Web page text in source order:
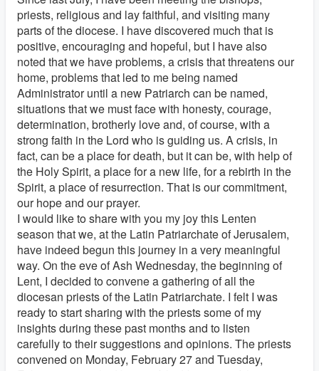
priests, religious and lay faithful, and visiting many
parts of the diocese. I have discovered much that is
positive, encouraging and hopeful, but I have also
noted that we have problems, a crisis that threatens our
home, problems that led to me being named
Administrator until a new Patriarch can be named,
situations that we must face with honesty, courage,
determination, brotherly love and, of course, with a
strong faith in the Lord who is guiding us. A crisis, in
fact, can be a place for death, but it can be, with help of
the Holy Spirit, a place for a new life, for a rebirth in the
Spirit, a place of resurrection. That is our commitment,
our hope and our prayer.
I would like to share with you my joy this Lenten
season that we, at the Latin Patriarchate of Jerusalem,
have indeed begun this journey in a very meaningful
way. On the eve of Ash Wednesday, the beginning of
Lent, I decided to convene a gathering of all the
diocesan priests of the Latin Patriarchate. I felt I was
ready to start sharing with the priests some of my
insights during these past months and to listen
carefully to their suggestions and opinions. The priests
convened on Monday, February 27 and Tuesday,